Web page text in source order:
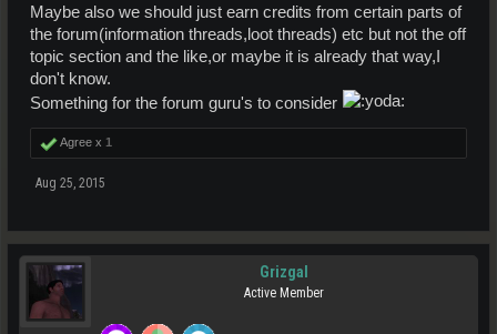
Maybe also we should just earn credits from certain parts of
the forum(information threads,loot threads) etc but not the off
topic section and the like,or maybe it is already that way,I
don't know.
Something for the forum guru's to consider
Agree x 1
Aug 25, 2015
Grizgal
Active Member